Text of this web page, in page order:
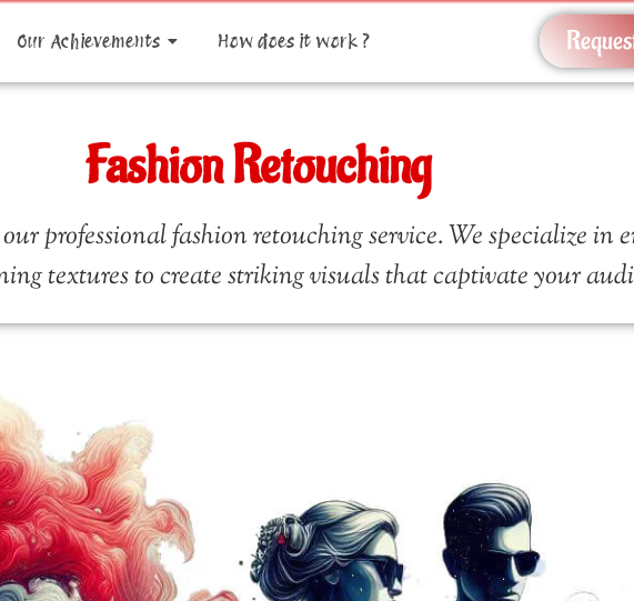
Our Achievements How does it work ?
Fashion Retouching
professional fashion retouching service. We specialize in
textures to create striking visuals that captivate your